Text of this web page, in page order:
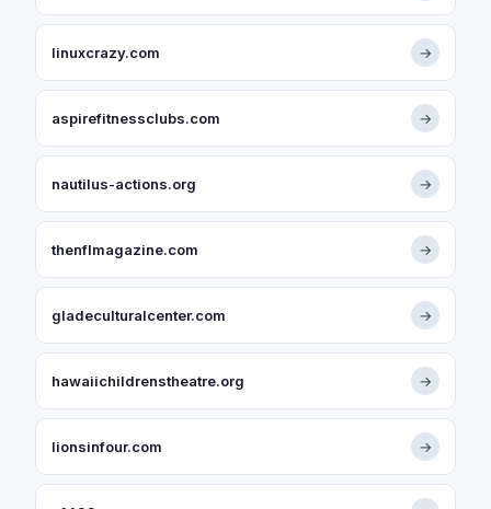
linuxcrazy.com →
aspirefitnessclubs.com →
nautilus-actions.org →
thenflmagazine.com →
gladeculturalcenter.com →
hawaiichildrenstheatre.org →
lionsinfour.com →